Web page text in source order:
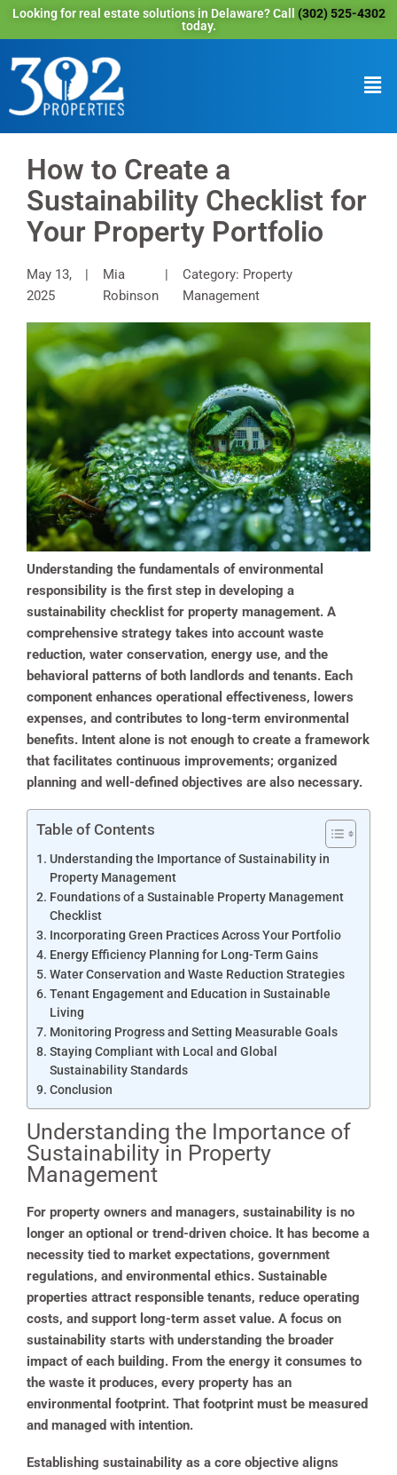
Looking for real estate solutions in Delaware? Call (302) 525-4302
today.
How to Create a
Sustainability Checklist for
Your Property Portfolio
May 13,
2025
Mia
Robinson
Category: Property
Management
Understanding the fundamentals of environmental
responsibility is the first step in developing a
sustainability checklist for property management. A
comprehensive strategy takes into account waste
reduction, water conservation, energy use, and the
behavioral patterns of both landlords and tenants. Each
component enhances operational effectiveness, lowers
expenses, and contributes to long-term environmental
benefits. Intent alone is not enough to create a framework
that facilitates continuous improvements; organized
planning and well-defined objectives are also necessary.
Table of Contents
Understanding the Importance of Sustainability in
Property Management
Foundations of a Sustainable Property Management
Checklist
Incorporating Green Practices Across Your Portfolio
Energy Efficiency Planning for Long-Term Gains
Water Conservation and Waste Reduction Strategies
Tenant Engagement and Education in Sustainable
Living
Monitoring Progress and Setting Measurable Goals
Staying Compliant with Local and Global
Sustainability Standards
Conclusion
Understanding the Importance of
Sustainability in Property
Management
For property owners and managers, sustainability is no
longer an optional or trend-driven choice. It has become a
necessity tied to market expectations, government
regulations, and environmental ethics. Sustainable
properties attract responsible tenants, reduce operating
costs, and support long-term asset value. A focus on
sustainability starts with understanding the broader
impact of each building. From the energy it consumes to
the waste it produces, every property has an
environmental footprint. That footprint must be measured
and managed with intention.
Establishing sustainability as a core objective aligns